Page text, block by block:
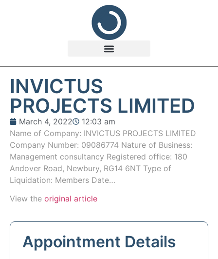
INVICTUS
PROJECTS LIMITED
March 4, 2022
12:03 am
Name of Company: INVICTUS PROJECTS LIMITED
Company Number: 09086774 Nature of Business:
Management consultancy Registered office: 180
Andover Road, Newbury, RG14 6NT Type of
Liquidation: Members Date…
View the original article
Appointment Details